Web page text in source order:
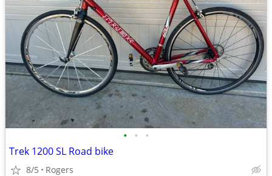
• • •
Trek 1200 SL Road bike
8/5 Rogers